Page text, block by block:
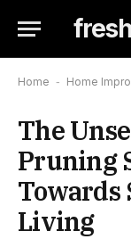
Home - Home
The
Pruning
Towards
Living